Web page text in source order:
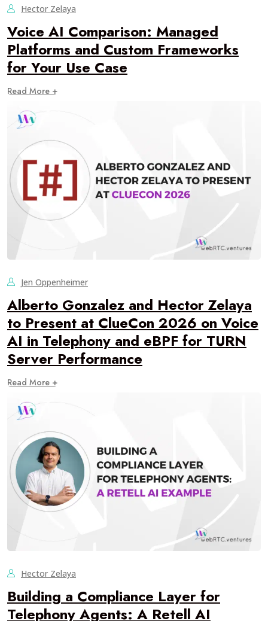
Hector Zelaya
Voice AI Comparison: Managed
Platforms and Custom Frameworks
for Your Use Case
Read More +
Jen Oppenheimer
Alberto Gonzalez and Hector Zelaya
to Present at ClueCon 2026 on Voice
AI in Telephony and eBPF for TURN
Server Performance
Read More +
Hector Zelaya
Building a Compliance Layer for
Telephony Agents: A Retell AI